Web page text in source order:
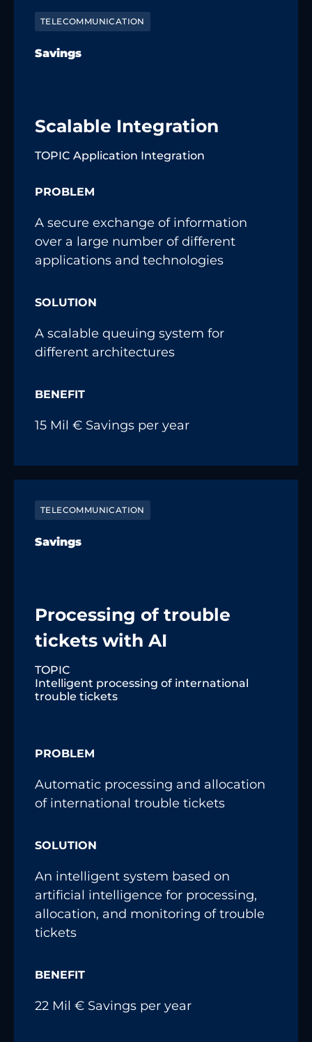
TELECOMMUNICATION
Savings
Scalable Integration
TOPIC Application Integration
PROBLEM
A secure exchange of information
over a large number of different
applications and technologies
SOLUTION
A scalable queuing system for
different architectures
BENEFIT
15 Mil € Savings per year
TELECOMMUNICATION
Savings
Processing of trouble
tickets with AI
TOPIC
Intelligent processing of international
trouble tickets
PROBLEM
Automatic processing and allocation
of international trouble tickets
SOLUTION
An intelligent system based on
artificial intelligence for processing,
allocation, and monitoring of trouble
tickets
BENEFIT
22 Mil € Savings per year